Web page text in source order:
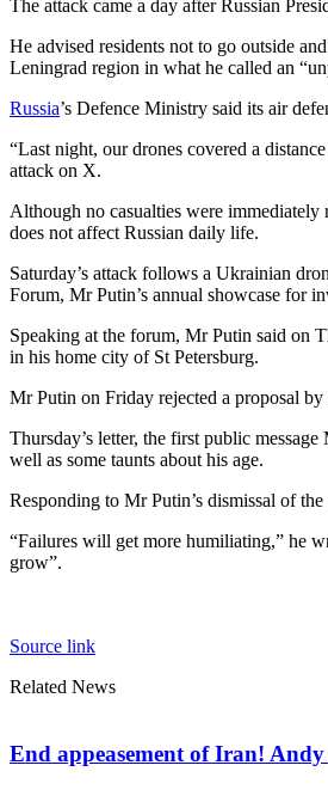
The attack came a day after Russian
He advised residents not to go outside
Leningrad region in what he called an
Russia’s Defence Ministry said its air
“Last night, our drones covered a
attack on X.
Although no casualties were immediately
does not affect Russian daily life.
Saturday’s attack follows a Ukrainian
Forum, Mr Putin’s annual showcase for
Speaking at the forum, Mr Putin said on
in his home city of St Petersburg.
Mr Putin on Friday rejected a proposal
Thursday’s letter, the first public
well as some taunts about his age.
Responding to Mr Putin’s dismissal of
“Failures will get more humiliating,” he
grow”.
Source link
Related News
End appeasement of Iran!